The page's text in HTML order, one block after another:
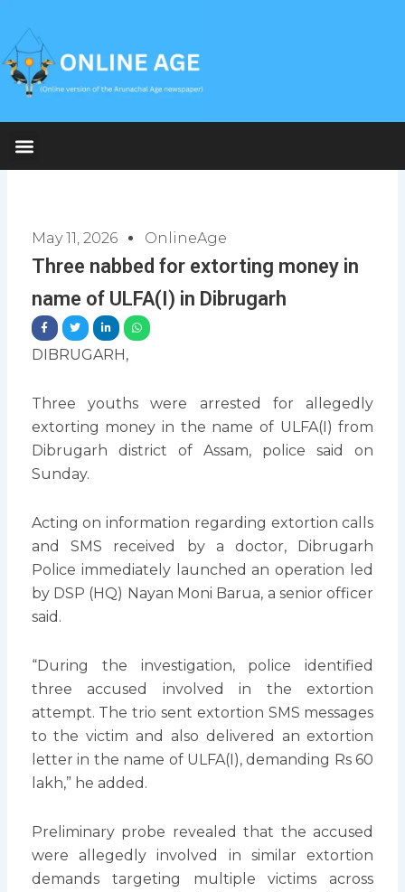
content
May 11, 2026 OnlineAge
Three nabbed for extorting money in
name of ULFA(I) in Dibrugarh
DIBRUGARH,
Three youths were arrested for allegedly
extorting money in the name of ULFA(I) from
Dibrugarh district of Assam, police said on
Sunday.
Acting on information regarding extortion calls
and SMS received by a doctor, Dibrugarh
Police immediately launched an operation led
by DSP (HQ) Nayan Moni Barua, a senior officer
said.
“During the investigation, police identified
three accused involved in the extortion
attempt. The trio sent extortion SMS messages
to the victim and also delivered an extortion
letter in the name of ULFA(I), demanding Rs 60
lakh,” he added.
Preliminary probe revealed that the accused
were allegedly involved in similar extortion
demands targeting multiple victims across